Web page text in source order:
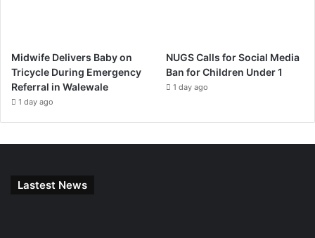
Midwife Delivers Baby on
Tricycle During Emergency
Referral in Walewale
1 day ago
NUGS Calls for Social Media
Ban for Children Under 1
1 day ago
Lastest News